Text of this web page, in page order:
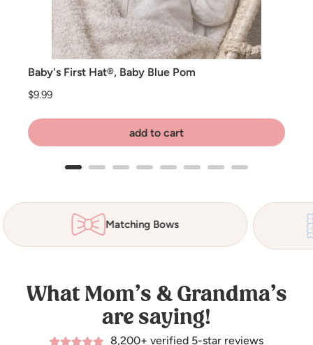
Baby's First Hat®, Baby Blue Pom
Price
$9.99
add to cart
Matching Bows
What Mom’s & Grandma’s
are saying!
8,200+ verified 5-star reviews